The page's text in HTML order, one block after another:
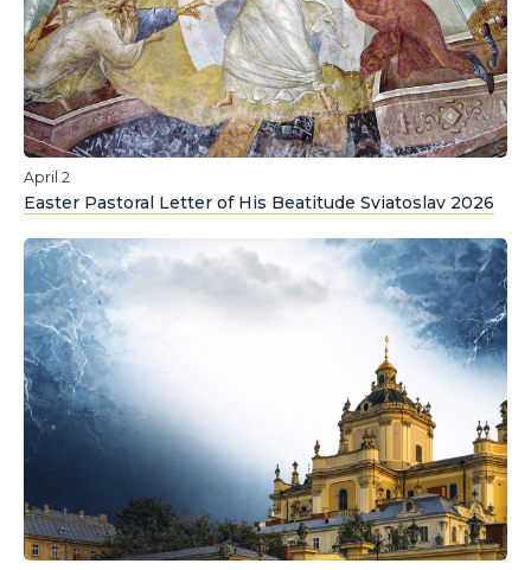
April 2
Easter Pastoral Letter of His Beatitude Sviatoslav 2026